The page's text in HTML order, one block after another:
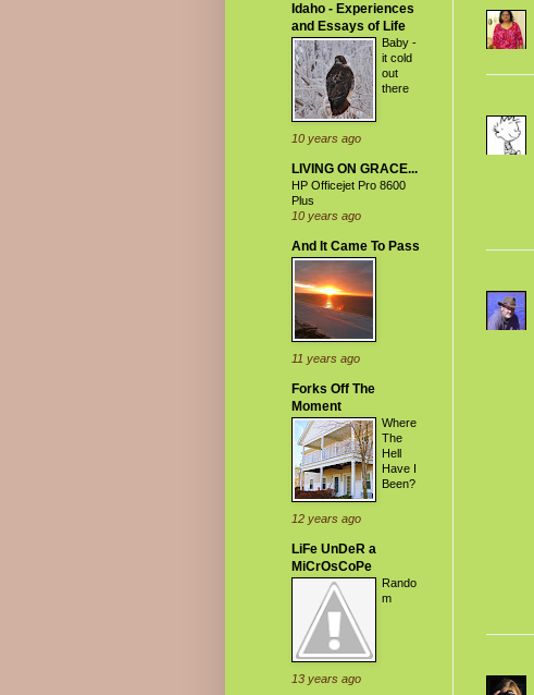
Idaho - Experiences
and Essays of Life
Baby -
it cold
out
there
10 years ago
LIVING ON GRACE...
HP Officejet Pro 8600
Plus
10 years ago
And It Came To Pass
11 years ago
Forks Off The
Moment
Where
The
Hell
Have I
Been?
12 years ago
LiFe UnDeR a
MiCrOsCoPe
Rando
m
13 years ago